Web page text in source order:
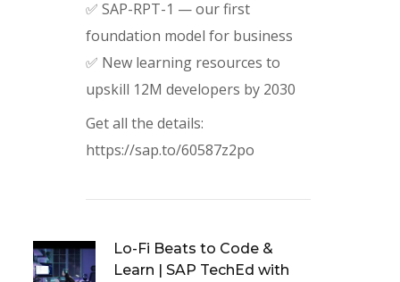
✅ SAP-RPT-1 — our first
foundation model for business
✅ New learning resources to
upskill 12M developers by 2030
Get all the details:
https://sap.to/60587z2po
Lo-Fi Beats to Code &
Learn | SAP TechEd with